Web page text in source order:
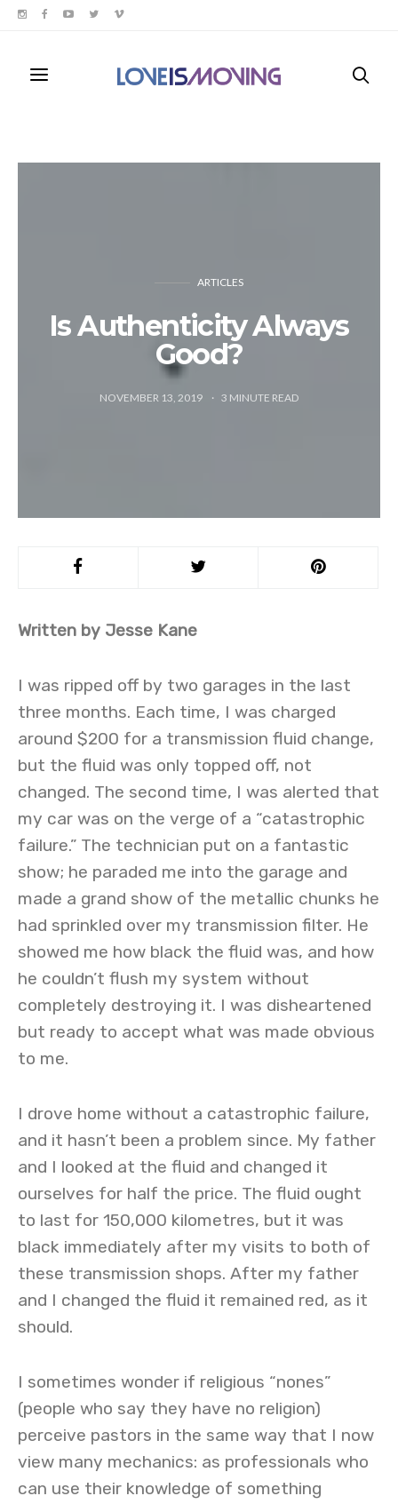
ARTICLES
Is Authenticity Always
Good?
NOVEMBER 13, 2019 3 MINUTE READ
Written by Jesse Kane
I was ripped off by two garages in the last
three months. Each time, I was charged
around $200 for a transmission fluid change,
but the fluid was only topped off, not
changed. The second time, I was alerted that
my car was on the verge of a “catastrophic
failure.” The technician put on a fantastic
show; he paraded me into the garage and
made a grand show of the metallic chunks he
had sprinkled over my transmission filter. He
showed me how black the fluid was, and how
he couldn’t flush my system without
completely destroying it. I was disheartened
but ready to accept what was made obvious
to me.
I drove home without a catastrophic failure,
and it hasn’t been a problem since. My father
and I looked at the fluid and changed it
ourselves for half the price. The fluid ought
to last for 150,000 kilometres, but it was
black immediately after my visits to both of
these transmission shops. After my father
and I changed the fluid it remained red, as it
should.
I sometimes wonder if religious “nones”
(people who say they have no religion)
perceive pastors in the same way that I now
view many mechanics: as professionals who
can use their knowledge of something